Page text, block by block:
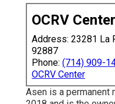
OCRV Center
Address: 23281 La
92887
Phone: (714) 909-
OCRV Center
Asen is a permanent